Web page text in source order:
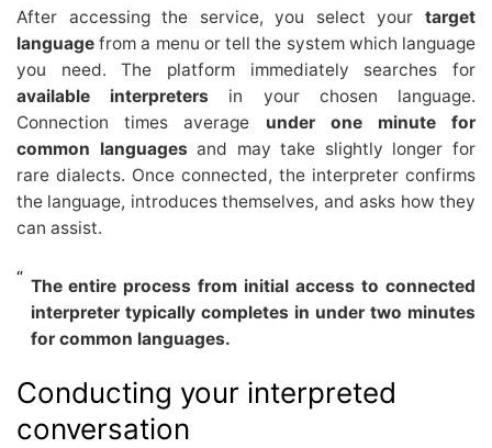
After accessing the service, you select your target
language from a menu or tell the system which language
you need. The platform immediately searches for
available interpreters in your chosen language.
Connection times average under one minute for
common languages and may take slightly longer for
rare dialects. Once connected, the interpreter confirms
the language, introduces themselves, and asks how they
can assist.
The entire process from initial access to connected
interpreter typically completes in under two minutes
for common languages.
Conducting your interpreted
conversation